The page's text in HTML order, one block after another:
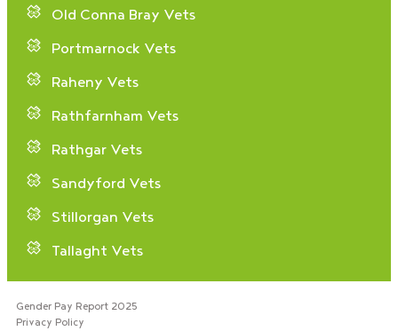
Old Conna Bray Vets
Portmarnock Vets
Raheny Vets
Rathfarnham Vets
Rathgar Vets
Sandyford Vets
Stillorgan Vets
Tallaght Vets
Privacy Policy
Gender Pay Report 2025